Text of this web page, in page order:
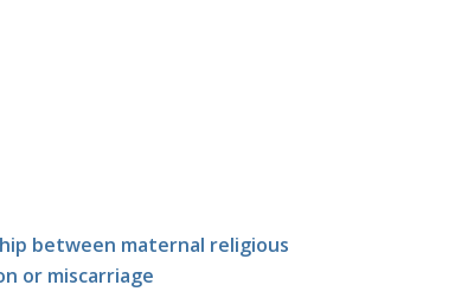
between maternal religious
or miscarriage